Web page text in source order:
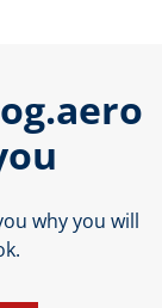
why you will